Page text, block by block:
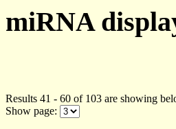
miRNA
Results 41 - 60 of 103 are showing
Show page: